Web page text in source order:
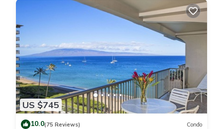
US $745
10.0(75 Reviews) Condo